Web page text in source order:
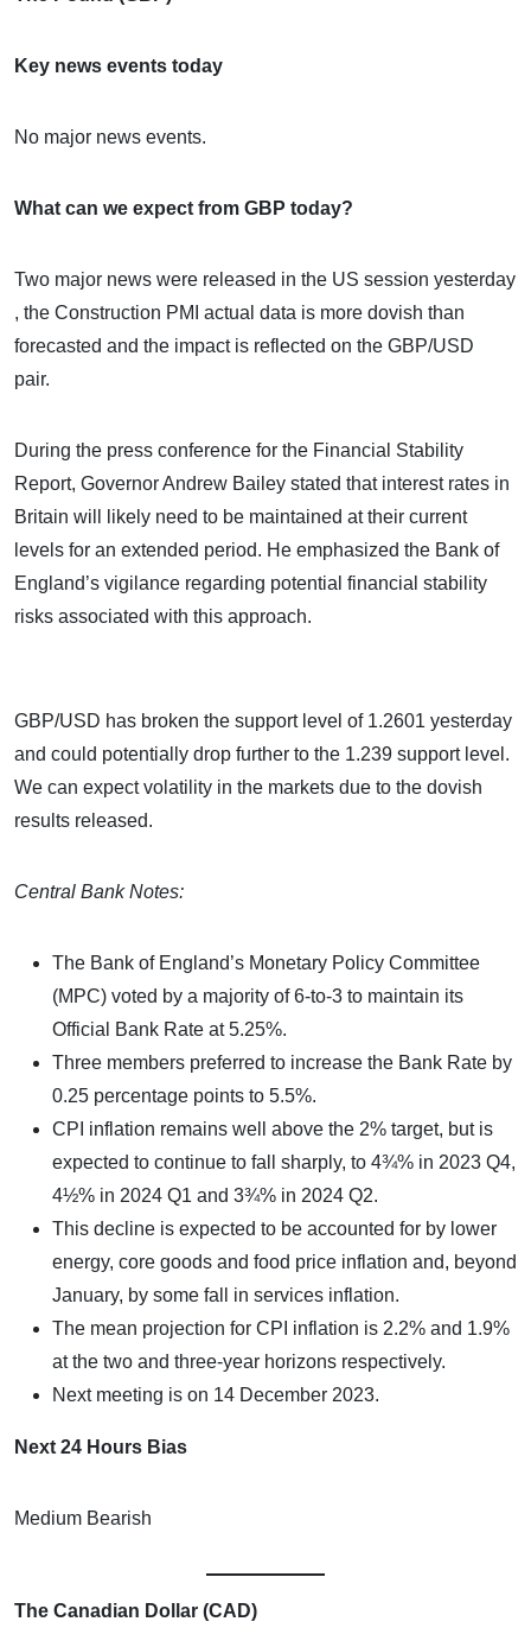
Key news events today
No major news events.
What can we expect from GBP today?
Two major news were released in the US session yesterday
, the Construction PMI actual data is more dovish than
forecasted and the impact is reflected on the GBP/USD
pair.
During the press conference for the Financial Stability
Report, Governor Andrew Bailey stated that interest rates in
Britain will likely need to be maintained at their current
levels for an extended period. He emphasized the Bank of
England’s vigilance regarding potential financial stability
risks associated with this approach.
GBP/USD has broken the support level of 1.2601 yesterday
and could potentially drop further to the 1.239 support level.
We can expect volatility in the markets due to the dovish
results released.
Central Bank Notes:
The Bank of England’s Monetary Policy Committee
(MPC) voted by a majority of 6-to-3 to maintain its
Official Bank Rate at 5.25%.
Three members preferred to increase the Bank Rate by
0.25 percentage points to 5.5%.
CPI inflation remains well above the 2% target, but is
expected to continue to fall sharply, to 4¾% in 2023 Q4,
4½% in 2024 Q1 and 3¾% in 2024 Q2.
This decline is expected to be accounted for by lower
energy, core goods and food price inflation and, beyond
January, by some fall in services inflation.
The mean projection for CPI inflation is 2.2% and 1.9%
at the two and three-year horizons respectively.
Next meeting is on 14 December 2023.
Next 24 Hours Bias
Medium Bearish
The Canadian Dollar (CAD)